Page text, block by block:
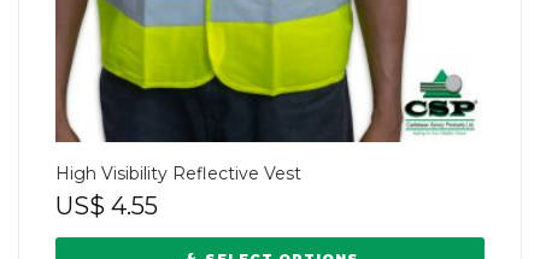
High Visibility Reflective Vest
US$ 4.55